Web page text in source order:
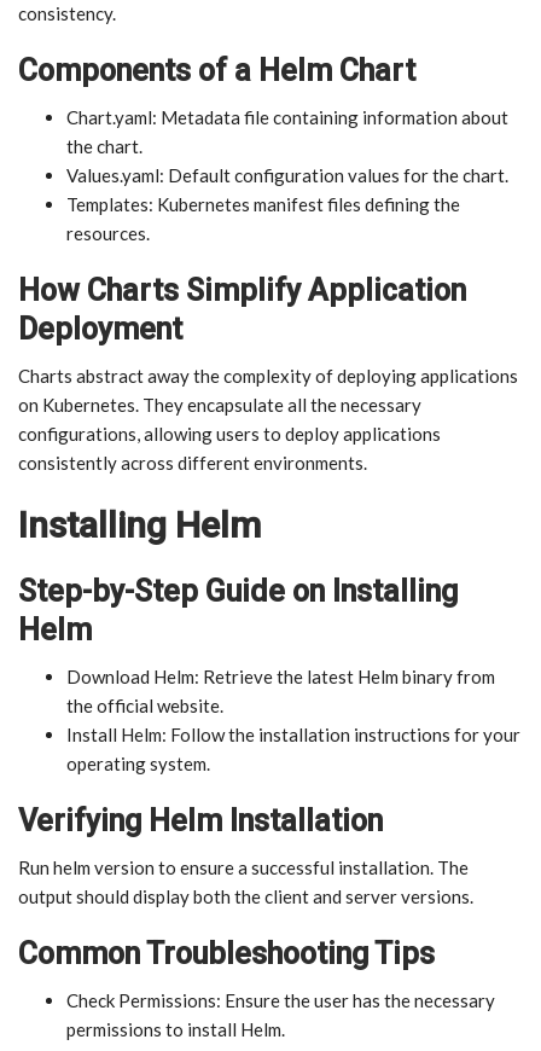
consistency.
Components of a Helm Chart
Chart.yaml: Metadata file containing information about
the chart.
Values.yaml: Default configuration values for the chart.
Templates: Kubernetes manifest files defining the
resources.
How Charts Simplify Application
Deployment
Charts abstract away the complexity of deploying applications
on Kubernetes. They encapsulate all the necessary
configurations, allowing users to deploy applications
consistently across different environments.
Installing Helm
Step-by-Step Guide on Installing
Helm
Download Helm: Retrieve the latest Helm binary from
the official website.
Install Helm: Follow the installation instructions for your
operating system.
Verifying Helm Installation
Run helm version to ensure a successful installation. The
output should display both the client and server versions.
Common Troubleshooting Tips
Check Permissions: Ensure the user has the necessary
permissions to install Helm.